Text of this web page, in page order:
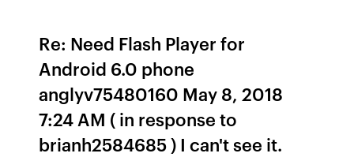
Re: Need Flash Player for
Android 6.0 phone
anglyv75480160 May 8, 2018
7:24 AM ( in response to
brianh2584685 ) I can't see it.